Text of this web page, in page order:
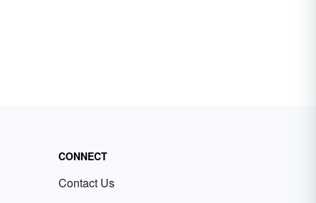
CONNECT
Contact Us